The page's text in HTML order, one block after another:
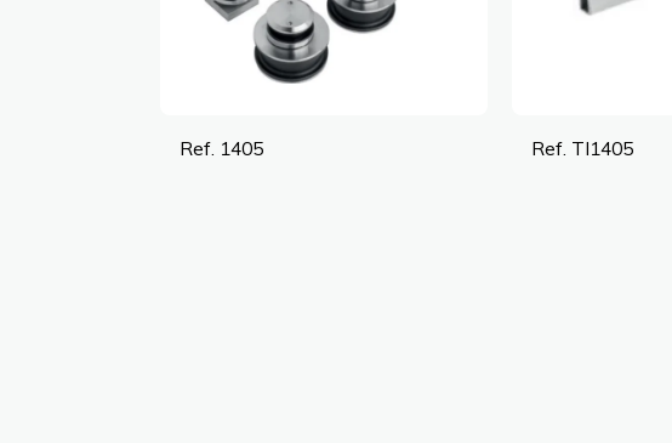
Ref. 1405 Ref. TI1405